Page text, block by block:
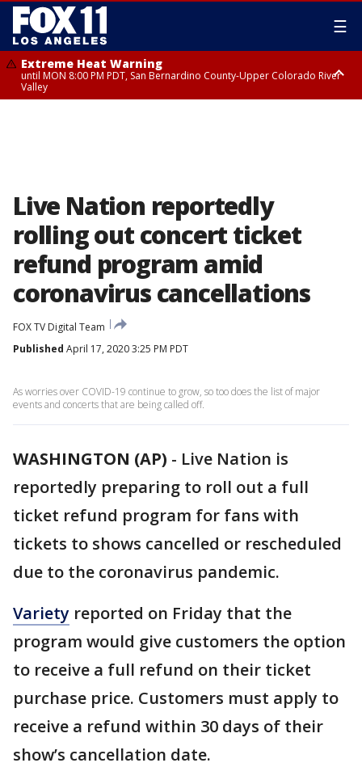
☰
Extreme Heat Warning
until MON 8:00 PM PDT, San Bernardino County-Upper Colorado River
Valley
Live Nation reportedly
rolling out concert ticket
refund program amid
coronavirus cancellations
FOX TV Digital Team
Published April 17, 2020 3:25 PM PDT
As worries over COVID-19 continue to grow, so too does the list of major
events and concerts that are being called off.
WASHINGTON (AP) - Live Nation is
reportedly preparing to roll out a full
ticket refund program for fans with
tickets to shows cancelled or rescheduled
due to the coronavirus pandemic.
Variety reported on Friday that the
program would give customers the option
to receive a full refund on their ticket
purchase price. Customers must apply to
receive a refund within 30 days of their
show’s cancellation date.